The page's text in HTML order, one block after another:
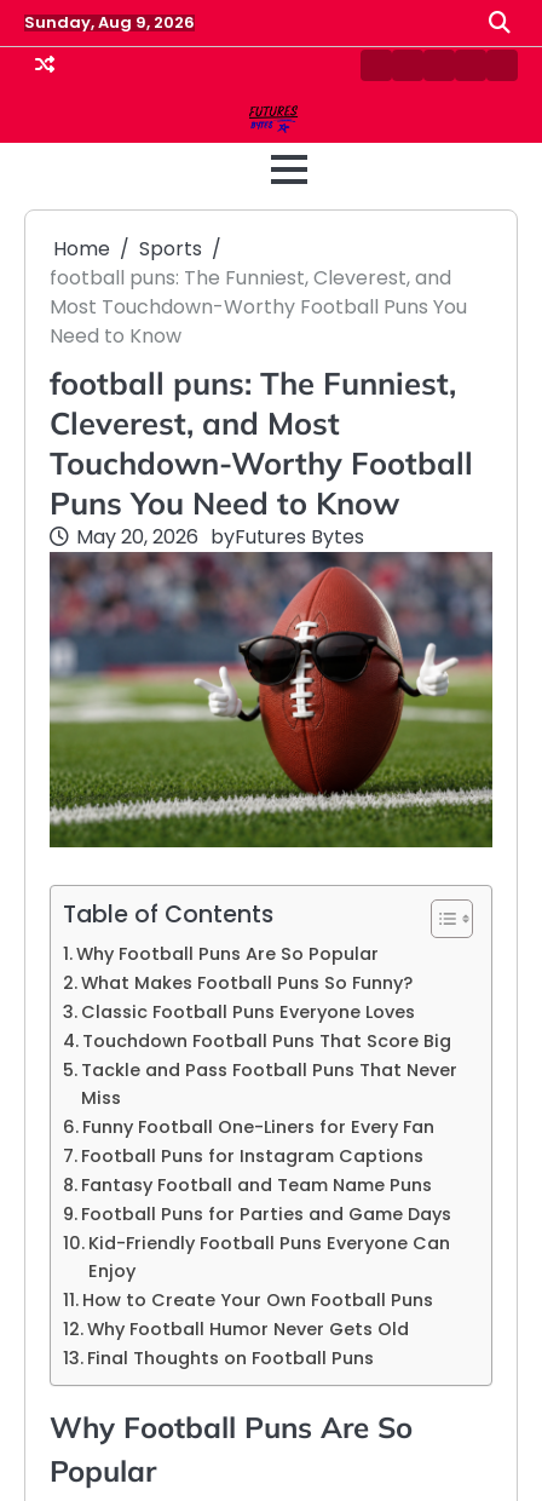
Skip
to
content
Sunday, Aug 9, 2026
ContactDisclaimer
HomePrivacy
Home
Sports
football puns: The Funniest, Cleverest, and
Most Touchdown-Worthy Football Puns You
Need to Know
football puns: The Funniest,
Cleverest, and Most
Touchdown-Worthy Football
Puns You Need to Know
May 20, 2026 byFutures Bytes
Table of Contents
Why Football Puns Are So Popular
What Makes Football Puns So Funny?
Classic Football Puns Everyone Loves
Touchdown Football Puns That Score Big
Tackle and Pass Football Puns That Never
Miss
Funny Football One-Liners for Every Fan
Football Puns for Instagram Captions
Fantasy Football and Team Name Puns
Football Puns for Parties and Game Days
Kid-Friendly Football Puns Everyone Can
Enjoy
How to Create Your Own Football Puns
Why Football Humor Never Gets Old
Final Thoughts on Football Puns
Why Football Puns Are So
Popular